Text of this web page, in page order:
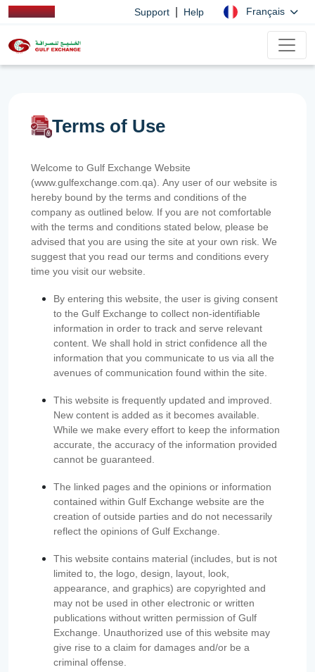
Support Help Français
Terms of Use
Welcome to Gulf Exchange Website
(www.gulfexchange.com.qa). Any user of our website is
hereby bound by the terms and conditions of the
company as outlined below. If you are not comfortable
with the terms and conditions stated below, please be
advised that you are using the site at your own risk. We
suggest that you read our terms and conditions every
time you visit our website.
By entering this website, the user is giving consent
to the Gulf Exchange to collect non-identifiable
information in order to track and serve relevant
content. We shall hold in strict confidence all the
information that you communicate to us via all the
avenues of communication found within the site.
This website is frequently updated and improved.
New content is added as it becomes available.
While we make every effort to keep the information
accurate, the accuracy of the information provided
cannot be guaranteed.
The linked pages and the opinions or information
contained within Gulf Exchange website are the
creation of outside parties and do not necessarily
reflect the opinions of Gulf Exchange.
This website contains material (includes, but is not
limited to, the logo, design, layout, look,
appearance, and graphics) are copyrighted and
may not be used in other electronic or written
publications without written permission of Gulf
Exchange. Unauthorized use of this website may
give rise to a claim for damages and/or be a
criminal offense.